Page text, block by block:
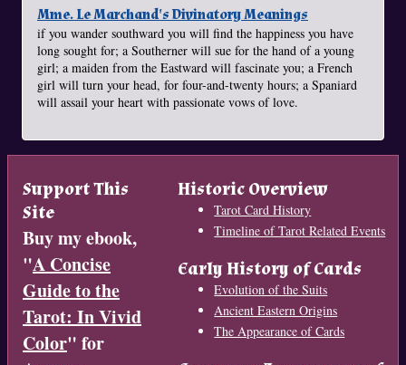
Mme. Le Marchand's Divinatory Meanings
if you wander southward you will find the happiness you have
long sought for; a Southerner will sue for the hand of a young
girl; a maiden from the Eastward will fascinate you; a French
girl will turn your head, for four-and-twenty hours; a Spaniard
will assail your heart with passionate vows of love.
Support This
Site
Buy my ebook,
"A Concise
Guide to the
Tarot: In Vivid
Color" for
Historic Overview
Tarot Card History
Timeline of Tarot Related Events
Early History of Cards
Evolution of the Suits
Ancient Eastern Origins
The Appearance of Cards